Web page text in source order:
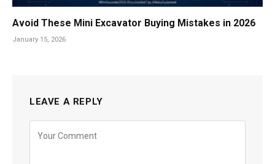
Avoid These Mini Excavator Buying Mistakes in 2026
January 15, 2026
LEAVE A REPLY